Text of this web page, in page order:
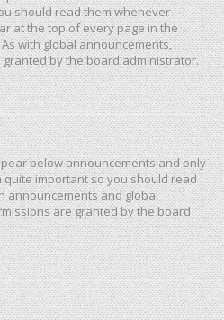
should read them whenever
at the top of every page in the
with global announcements,
by the board administrator.
below announcements and only
important so you should read
announcements and global
are granted by the board